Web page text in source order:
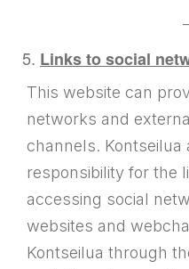
Links to social
This website can
networks and
channels. Kontseilua
responsibility for the
accessing social
websites and
Kontseilua through